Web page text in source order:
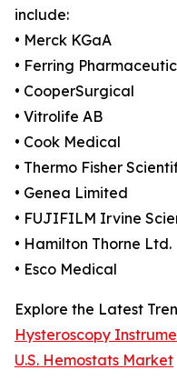
include:
• Merck KGaA
• Ferring
• CooperSurgical
• Vitrolife AB
• Cook Medical
• Thermo Fisher
• Genea Limited
• FUJIFILM Irvine
• Hamilton Thorne Ltd.
• Esco Medical
Explore the Latest
Hysteroscopy
U.S. Hemostats Market